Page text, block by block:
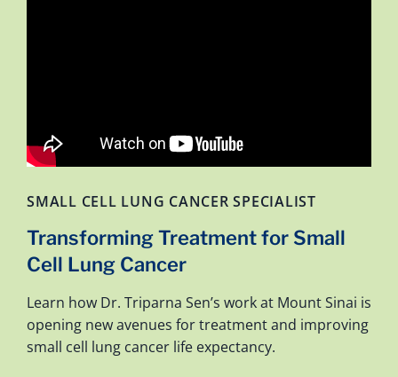
SMALL CELL LUNG CANCER SPECIALIST
Transforming Treatment for Small
Cell Lung Cancer
Learn how Dr. Triparna Sen’s work at Mount Sinai is
opening new avenues for treatment and improving
small cell lung cancer life expectancy.